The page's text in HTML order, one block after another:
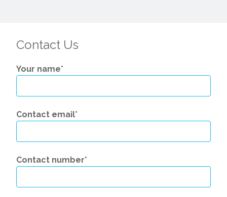
Contact Us
Your name*
Contact email*
Contact number*